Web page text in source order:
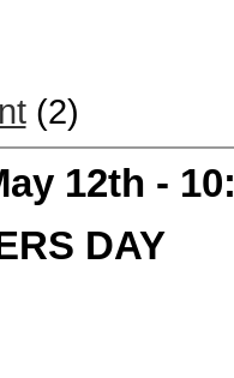
(2)
12th -
DAY